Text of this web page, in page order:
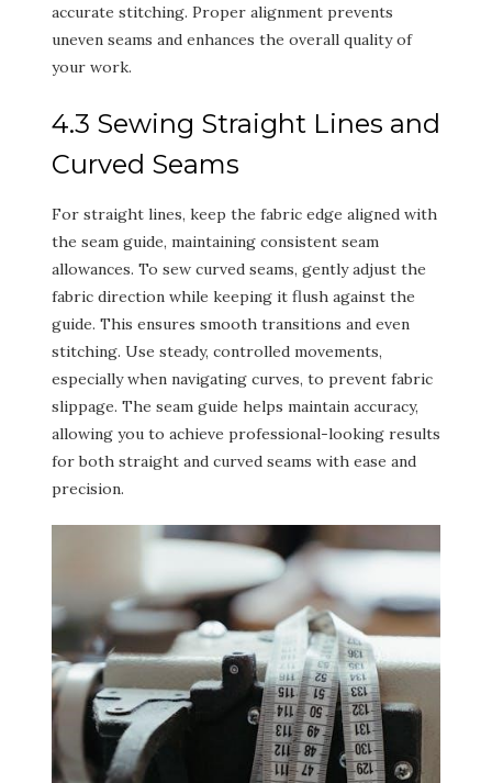
accurate stitching. Proper alignment prevents
uneven seams and enhances the overall quality of
your work.
4.3 Sewing Straight Lines and
Curved Seams
For straight lines, keep the fabric edge aligned with
the seam guide, maintaining consistent seam
allowances. To sew curved seams, gently adjust the
fabric direction while keeping it flush against the
guide. This ensures smooth transitions and even
stitching. Use steady, controlled movements,
especially when navigating curves, to prevent fabric
slippage. The seam guide helps maintain accuracy,
allowing you to achieve professional-looking results
for both straight and curved seams with ease and
precision.